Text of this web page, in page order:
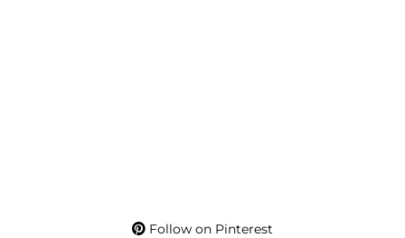
Follow on Pinterest